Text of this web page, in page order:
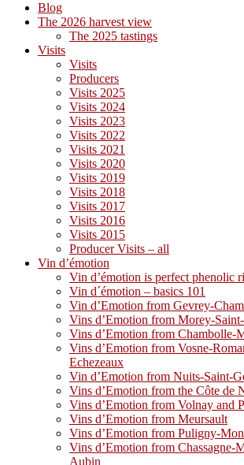
Blog
The 2026 harvest view
The 2025 tastings
Visits
Visits
Producers
Visits 2025
Visits 2024
Visits 2023
Visits 2022
Visits 2021
Visits 2020
Visits 2019
Visits 2018
Visits 2017
Visits 2016
Visits 2015
Producer Visits – all
Vin d’émotion
Vin d’émotion is perfect phenolic
Vin d´émotion – basics 101
Vin d’Emotion from Gevrey-
Vins d’Emotion from Morey-
Vins d’Emotion from Chambolle-
Vins d’Emotion from Vosne-
Echezeaux
Vin d’Emotion from Nuits-Saint-
Vins d’Emotion from the Côte de
Vins d’Emotion from Volnay and
Vins d’Emotion from Meursault
Vins d’Emotion from Puligny-
Vins d’Emotion from Chassagne-
Aubin